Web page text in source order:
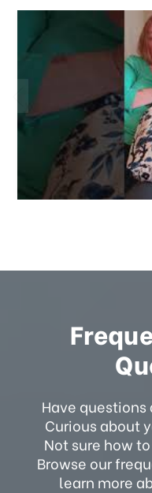
Have
Curious about
Not sure how
Browse our
learn more